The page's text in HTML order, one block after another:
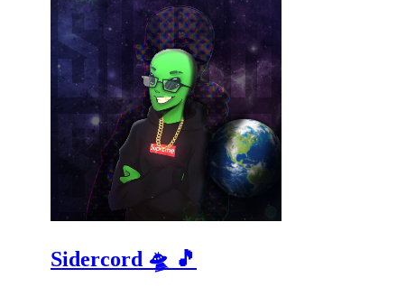
Sidercord 🛸 🎵